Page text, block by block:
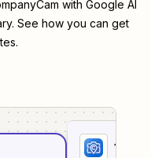
with Google AI
See how you can get
1